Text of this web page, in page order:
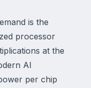
is the
processor
at the
AI
per chip